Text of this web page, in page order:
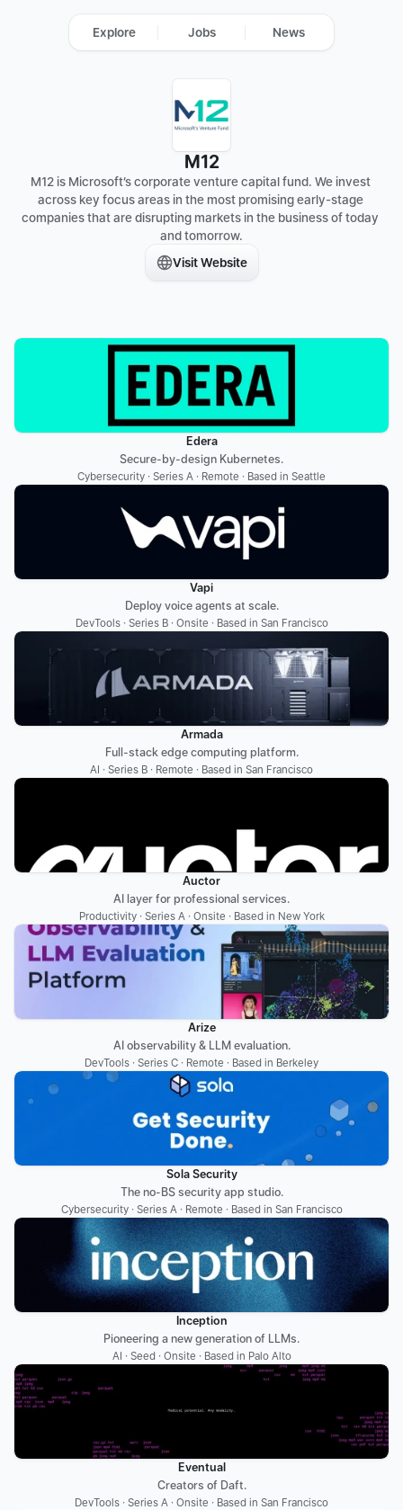
M12
M12 is Microsoft’s corporate venture capital fund. We invest
across key focus areas in the most promising early-stage
companies that are disrupting markets in the business of today
and tomorrow.
Visit Website
Edera
Secure-by-design Kubernetes.
Cybersecurity · Series A · Remote · Based in Seattle
Vapi
Deploy voice agents at scale.
DevTools · Series B · Onsite · Based in San Francisco
Armada
Full-stack edge computing platform.
AI · Series B · Remote · Based in San Francisco
Auctor
AI layer for professional services.
Productivity · Series A · Onsite · Based in New York
Arize
AI observability & LLM evaluation.
DevTools · Series C · Remote · Based in Berkeley
Sola Security
The no-BS security app studio.
Cybersecurity · Series A · Remote · Based in San Francisco
Inception
Pioneering a new generation of LLMs.
AI · Seed · Onsite · Based in Palo Alto
Eventual
Creators of Daft.
DevTools · Series A · Onsite · Based in San Francisco
Explore Jobs News